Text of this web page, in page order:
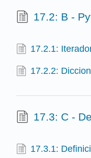
17.2: B -
17.2.1:
17.2.2:
17.3: C -
17.3.1: